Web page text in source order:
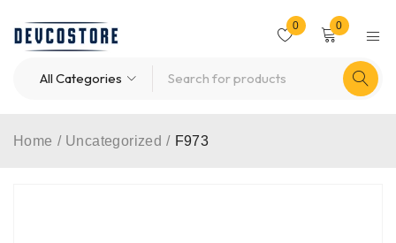
0 0
Home / Uncategorized / F973